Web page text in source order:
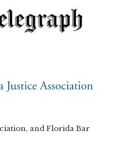
and Florida Bar